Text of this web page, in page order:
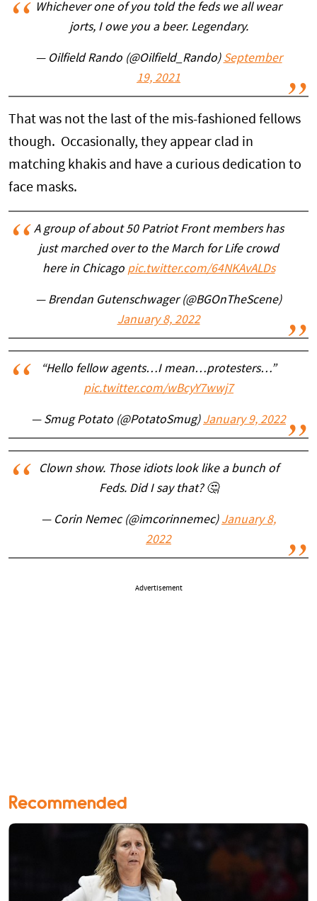
Whichever one of you told the feds we all wear
jorts, I owe you a beer. Legendary.
— Oilfield Rando (@Oilfield_Rando) September
19, 2021
That was not the last of the mis-fashioned fellows
though. Occasionally, they appear clad in
matching khakis and have a curious dedication to
face masks.
A group of about 50 Patriot Front members has
just marched over to the March for Life crowd
here in Chicago pic.twitter.com/64NKAvALDs
— Brendan Gutenschwager (@BGOnTheScene)
January 8, 2022
“Hello fellow agents…I mean…protesters…”
pic.twitter.com/wBcyY7wwj7
— Smug Potato (@PotatoSmug) January 9, 2022
Clown show. Those idiots look like a bunch of
Feds. Did I say that? 🤔
— Corin Nemec (@imcorinnemec) January 8,
2022
Advertisement
Recommended